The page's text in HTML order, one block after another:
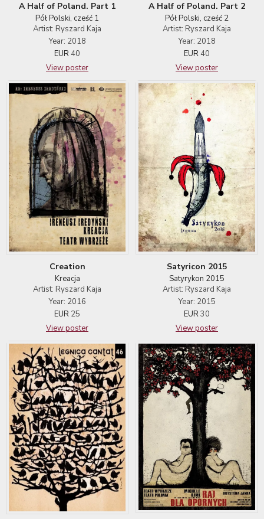
A Half of Poland. Part 1
Pół Polski, cześć 1
Artist: Ryszard Kaja
Year: 2018
EUR 40
View poster
A Half of Poland. Part 2
Pół Polski, cześć 2
Artist: Ryszard Kaja
Year: 2018
EUR 40
View poster
Creation
Kreacja
Artist: Ryszard Kaja
Year: 2016
EUR 25
View poster
Satyricon 2015
Satyrykon 2015
Artist: Ryszard Kaja
Year: 2015
EUR30
View poster